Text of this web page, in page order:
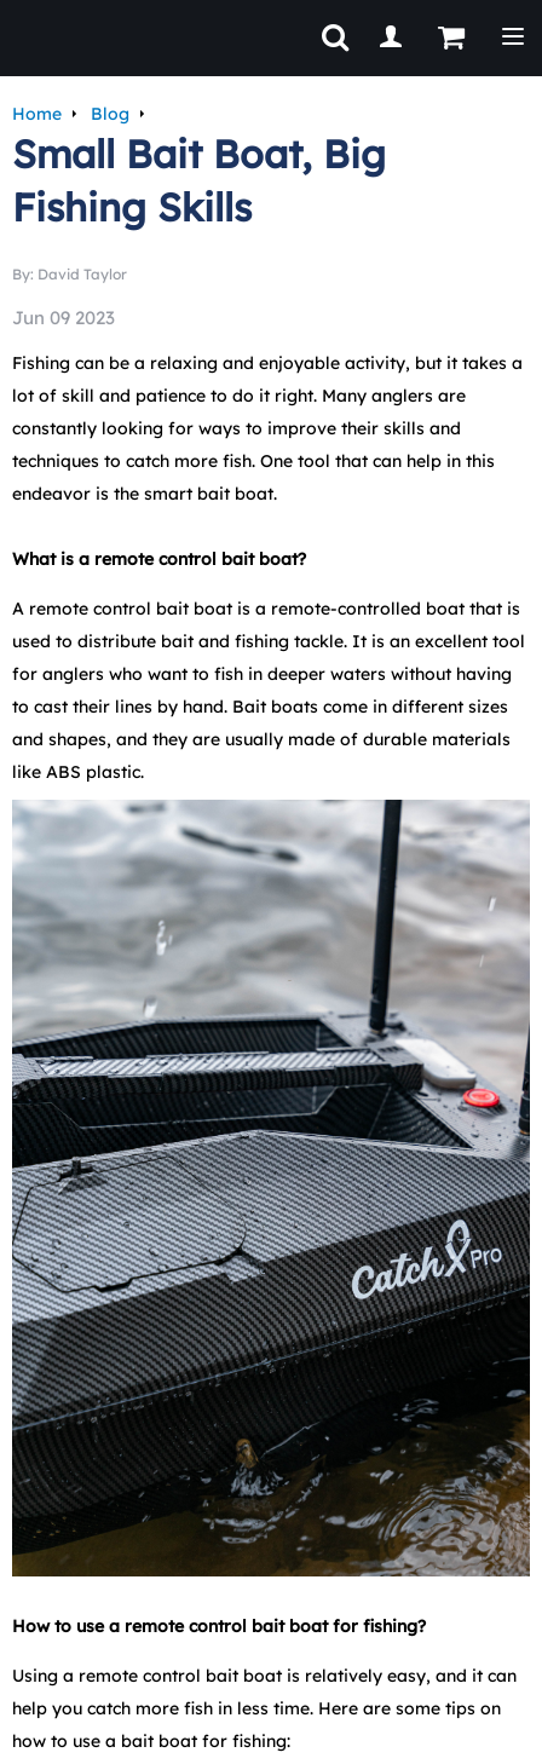
Home Blog
Small Bait Boat, Big
Fishing Skills
By: David Taylor
Jun 09 2023
Fishing can be a relaxing and enjoyable activity, but it takes a
lot of skill and patience to do it right. Many anglers are
constantly looking for ways to improve their skills and
techniques to catch more fish. One tool that can help in this
endeavor is the smart bait boat.
What is a remote control bait boat?
A remote control bait boat is a remote-controlled boat that is
used to distribute bait and fishing tackle. It is an excellent tool
for anglers who want to fish in deeper waters without having
to cast their lines by hand. Bait boats come in different sizes
and shapes, and they are usually made of durable materials
like ABS plastic.
How to use a remote control bait boat for fishing?
Using a remote control bait boat is relatively easy, and it can
help you catch more fish in less time. Here are some tips on
how to use a bait boat for fishing: